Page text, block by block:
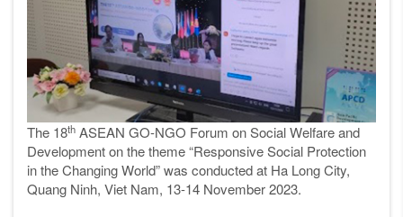
The 18th ASEAN GO-NGO Forum on Social Welfare and
Development on the theme “Responsive Social Protection
in the Changing World” was conducted at Ha Long City,
Quang Ninh, Viet Nam, 13-14 November 2023.